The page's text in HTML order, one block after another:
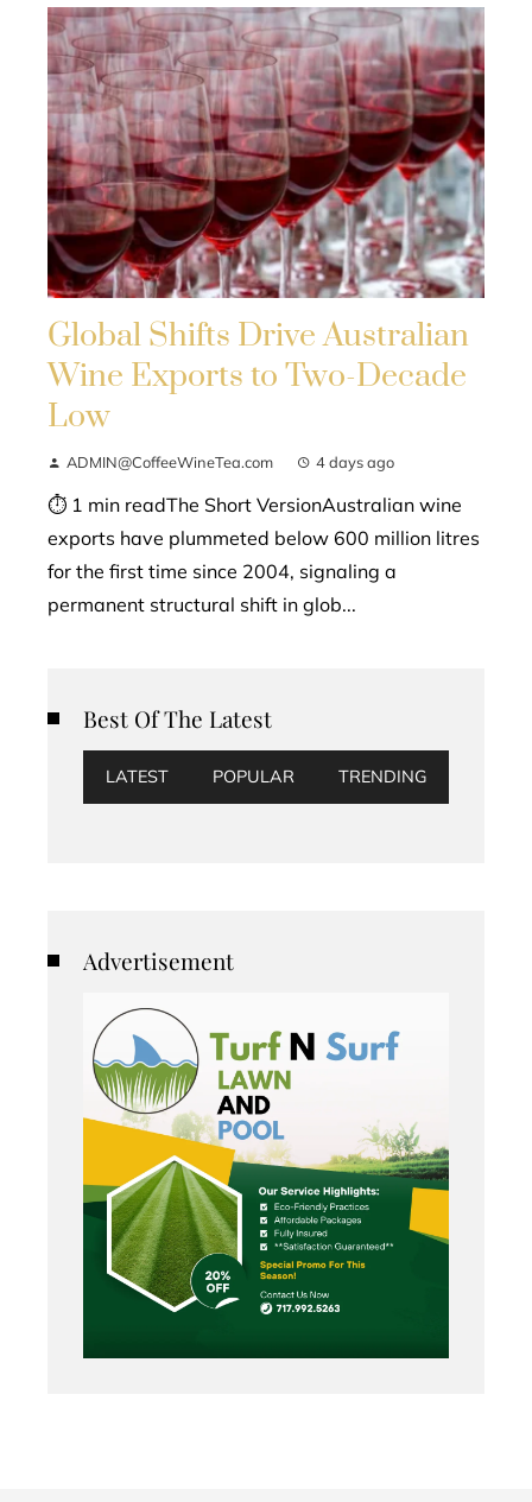
Global Shifts Drive Australian
Wine Exports to Two-Decade
Low
ADMIN@CoffeeWineTea.com 4 days ago
⏱ 1 min readThe Short VersionAustralian wine
exports have plummeted below 600 million litres
for the first time since 2004, signaling a
permanent structural shift in glob...
Best Of The Latest
LATEST POPULAR TRENDING
Advertisement